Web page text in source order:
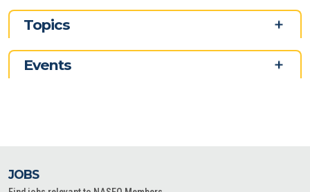
Topics
Events
JOBS